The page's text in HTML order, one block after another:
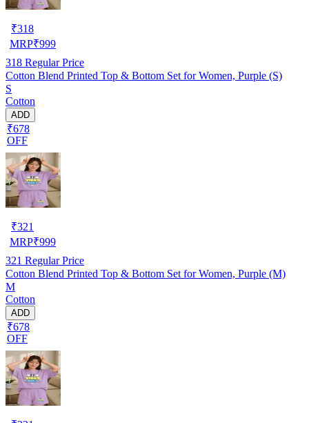
₹318
MRP₹999
318 Regular Price
Cotton Blend Printed Top & Bottom Set for Women, Purple (S)
S
Cotton
ADD
₹678
OFF
₹321
MRP₹999
321 Regular Price
Cotton Blend Printed Top & Bottom Set for Women, Purple (M)
M
Cotton
ADD
₹678
OFF